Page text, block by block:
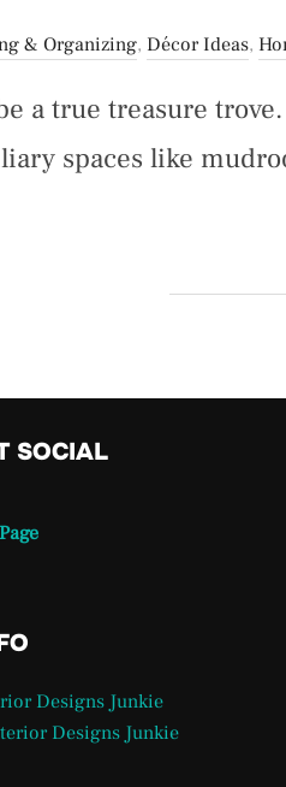
& Organizing, Décor Ideas,
a true treasure
spaces like
SOCIAL
Designs Junkie
Designs Junkie